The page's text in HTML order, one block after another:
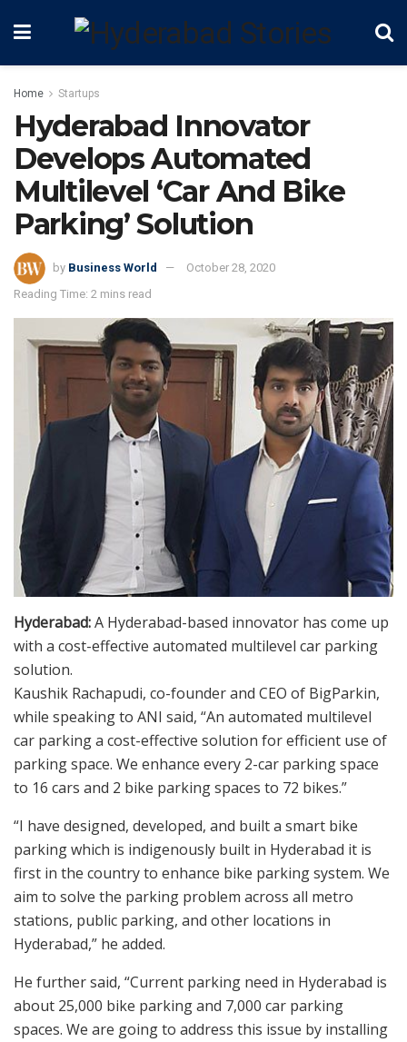
Home Startups
Hyderabad Innovator
Develops Automated
Multilevel ‘Car And Bike
Parking’ Solution
by Business World
October 28, 2020
Reading Time: 2 mins read
Hyderabad:A Hyderabad-based innovator has come up
with a cost-effective automated multilevel car parking
solution.
Kaushik Rachapudi, co-founder and CEO of BigParkin,
while speaking to ANI said, “An automated multilevel
car parking a cost-effective solution for efficient use of
parking space. We enhance every 2-car parking space
to 16 cars and 2 bike parking spaces to 72 bikes.”
“I have designed, developed, and built a smart bike
parking which is indigenously built in Hyderabad it is
first in the country to enhance bike parking system. We
aim to solve the parking problem across all metro
stations, public parking, and other locations in
Hyderabad,” he added.
He further said, “Current parking need in Hyderabad is
about 25,000 bike parking and 7,000 car parking
spaces. We are going to address this issue by installing